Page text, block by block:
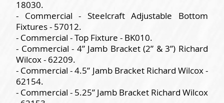
18030.
- Commercial - Steelcraft Adjustable Bottom
Fixtures - 57012.
- Commercial - Top Fixture - BK010.
- Commercial - 4” Jamb Bracket (2” & 3”) Richard
Wilcox - 62209.
- Commercial - 4.5” Jamb Bracket Richard Wilcox -
62154.
- Commercial - 5.25” Jamb Bracket Richard Wilcox